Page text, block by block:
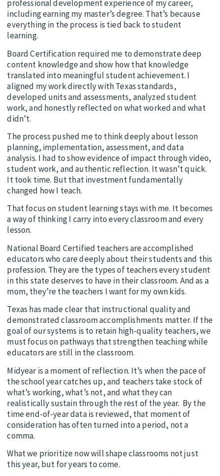
professional development experience of my career,
including earning my master’s degree. That’s because
everything in the process is tied back to student
learning.
Board Certification required me to demonstrate deep
content knowledge and show how that knowledge
translated into meaningful student achievement. I
aligned my work directly with Texas standards,
developed units and assessments, analyzed student
work, and honestly reflected on what worked and what
didn’t.
The process pushed me to think deeply about lesson
planning, implementation, assessment, and data
analysis. I had to show evidence of impact through video,
student work, and authentic reflection. It wasn’t quick.
It took time. But that investment fundamentally
changed how I teach.
That focus on student learning stays with me. It becomes
a way of thinking I carry into every classroom and every
lesson.
National Board Certified teachers are accomplished
educators who care deeply about their students and this
profession. They are the types of teachers every student
in this state deserves to have in their classroom. And as a
mom, they’re the teachers I want for my own kids.
Texas has made clear that instructional quality and
demonstrated classroom accomplishments matter. If the
goal of our systems is to retain high-quality teachers, we
must focus on pathways that strengthen teaching while
educators are still in the classroom.
Midyear is a moment of reflection. It’s when the pace of
the school year catches up, and teachers take stock of
what’s working, what’s not, and what they can
realistically sustain through the rest of the year. By the
time end-of-year data is reviewed, that moment of
consideration has often turned into a period, not a
comma.
What we prioritize now will shape classrooms not just
this year, but for years to come.